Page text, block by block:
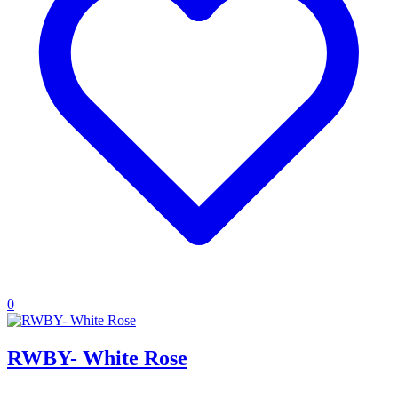
0
RWBY- White Rose